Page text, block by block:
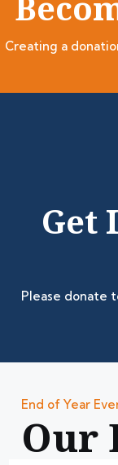
Creating a
Get
Please donate
End of Year
Our